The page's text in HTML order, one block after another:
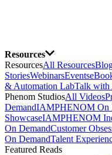
Resources
ResourcesAll Resources
StoriesWebinarsEvents
& Automation LabTalk with
Phenom StudiosAll Videos
DemandIAMPHENOM On
ShowcaseIAMPHENOM
On DemandCustomer
On DemandTalent
Featured Reads